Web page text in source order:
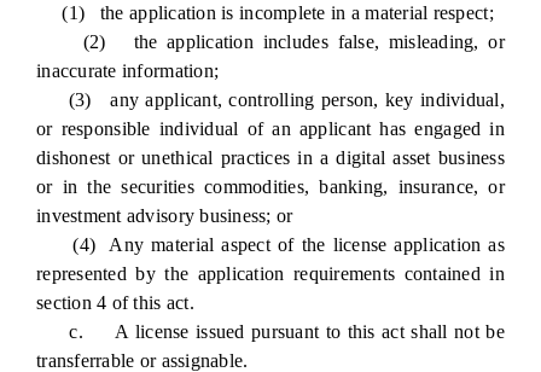
(1) the application is incomplete in a material respect;
(2) the application includes false, misleading, or
inaccurate information;
(3) any applicant, controlling person, key individual,
or responsible individual of an applicant has engaged in
dishonest or unethical practices in a digital asset business
or in the securities commodities, banking, insurance, or
investment advisory business; or
(4) Any material aspect of the license application as
represented by the application requirements contained in
section 4 of this act.
c. A license issued pursuant to this act shall not be
transferrable or assignable.